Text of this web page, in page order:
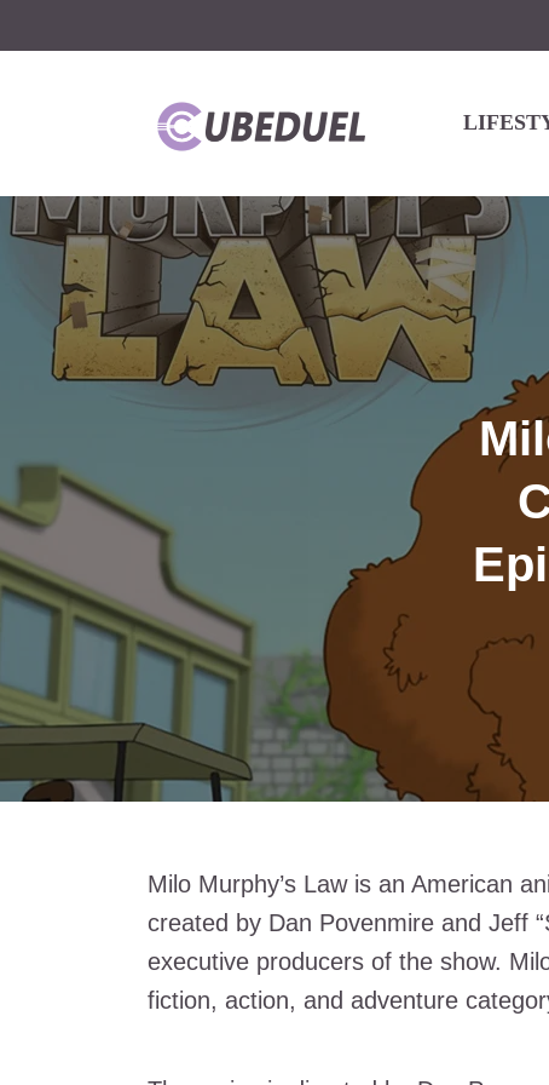
Milo Murphy’s Law is an American
created by Dan Povenmire and Jeff
executive producers of the show.
fiction, action, and adventure